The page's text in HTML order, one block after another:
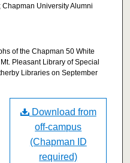
University Alumni
of the Chapman 50 White
Pleasant Library of Special
Libraries on September
Download from
off-campus
(Chapman ID
required)